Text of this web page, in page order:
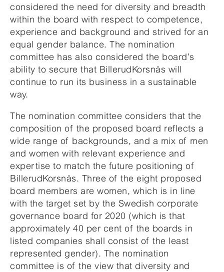
considered the need for diversity and breadth
within the board with respect to competence,
experience and background and strived for an
equal gender balance. The nomination
committee has also considered the board’s
ability to secure that BillerudKorsnäs will
continue to run its business in a sustainable
way.
The nomination committee considers that the
composition of the proposed board reflects a
wide range of backgrounds, and a mix of men
and women with relevant experience and
expertise to match the future positioning of
BillerudKorsnäs. Three of the eight proposed
board members are women, which is in line
with the target set by the Swedish corporate
governance board for 2020 (which is that
approximately 40 per cent of the boards in
listed companies shall consist of the least
represented gender). The nomination
committee is of the view that diversity and